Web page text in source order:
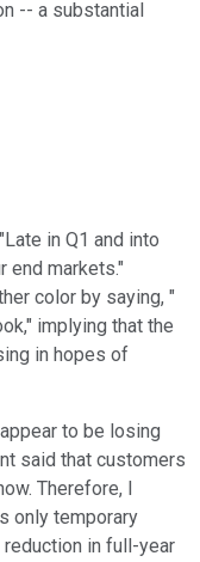
-- a substantial
in Q1 and into
end markets."
color by saying, "
implying that the
in hopes of
to be losing
said that customers
Therefore, I
only temporary
in full-year